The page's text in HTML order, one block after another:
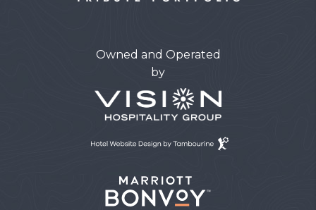
Owned and Operated
by
Hotel
Tambourine